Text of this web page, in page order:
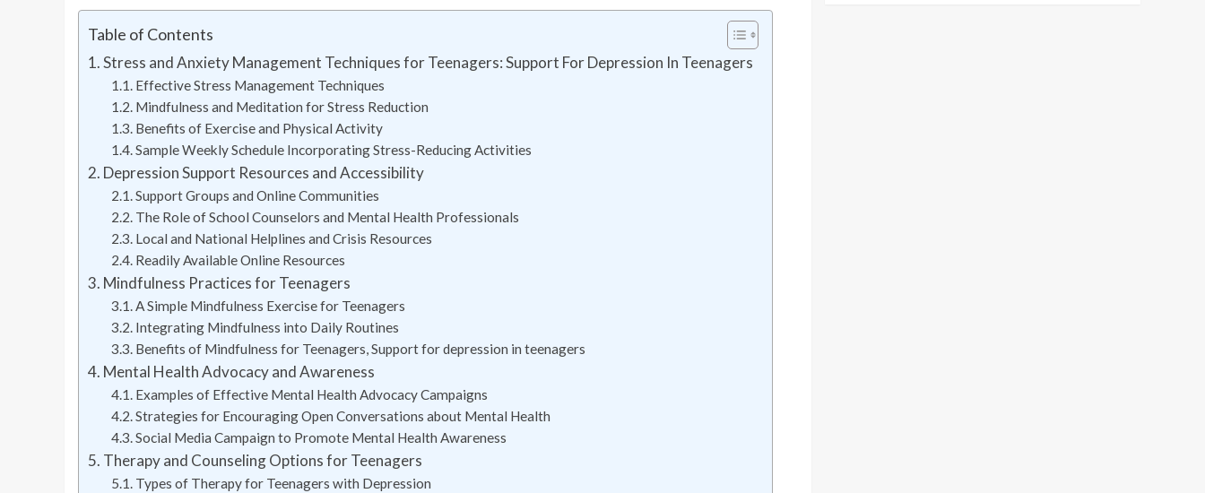
Table of Contents
Stress and Anxiety Management Techniques for Teenagers: Support For Depression In Teenagers
Effective Stress Management Techniques
Mindfulness and Meditation for Stress Reduction
Benefits of Exercise and Physical Activity
Sample Weekly Schedule Incorporating Stress-Reducing Activities
Depression Support Resources and Accessibility
Support Groups and Online Communities
The Role of School Counselors and Mental Health Professionals
Local and National Helplines and Crisis Resources
Readily Available Online Resources
Mindfulness Practices for Teenagers
A Simple Mindfulness Exercise for Teenagers
Integrating Mindfulness into Daily Routines
Benefits of Mindfulness for Teenagers, Support for depression in teenagers
Mental Health Advocacy and Awareness
Examples of Effective Mental Health Advocacy Campaigns
Strategies for Encouraging Open Conversations about Mental Health
Social Media Campaign to Promote Mental Health Awareness
Therapy and Counseling Options for Teenagers
Types of Therapy for Teenagers with Depression